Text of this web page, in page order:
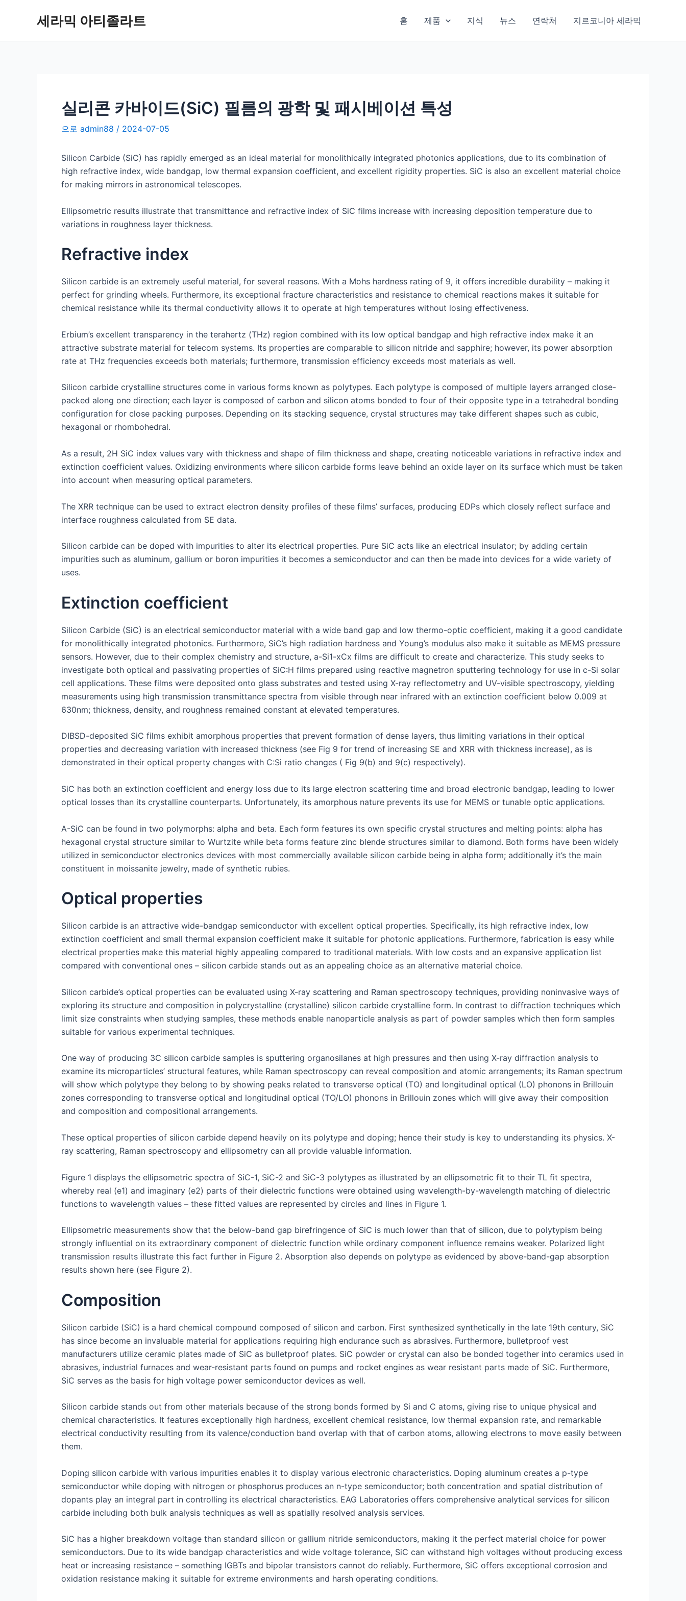
세라믹 아티졸라트 홈 제품 지식 뉴스 연락처 지르코니아 세라믹
실리콘 카바이드(SiC) 필름의 광학 및 패시베이션 특성
으로 admin88 / 2024-07-05
Silicon Carbide (SiC) has rapidly emerged as an ideal material for monolithically integrated photonics applications, due to its combination of
high refractive index, wide bandgap, low thermal expansion coefficient, and excellent rigidity properties. SiC is also an excellent material choice
for making mirrors in astronomical telescopes.
Ellipsometric results illustrate that transmittance and refractive index of SiC films increase with increasing deposition temperature due to
variations in roughness layer thickness.
Refractive index
Silicon carbide is an extremely useful material, for several reasons. With a Mohs hardness rating of 9, it offers incredible durability – making it
perfect for grinding wheels. Furthermore, its exceptional fracture characteristics and resistance to chemical reactions makes it suitable for
chemical resistance while its thermal conductivity allows it to operate at high temperatures without losing effectiveness.
Erbium’s excellent transparency in the terahertz (THz) region combined with its low optical bandgap and high refractive index make it an
attractive substrate material for telecom systems. Its properties are comparable to silicon nitride and sapphire; however, its power absorption
rate at THz frequencies exceeds both materials; furthermore, transmission efficiency exceeds most materials as well.
Silicon carbide crystalline structures come in various forms known as polytypes. Each polytype is composed of multiple layers arranged close-
packed along one direction; each layer is composed of carbon and silicon atoms bonded to four of their opposite type in a tetrahedral bonding
configuration for close packing purposes. Depending on its stacking sequence, crystal structures may take different shapes such as cubic,
hexagonal or rhombohedral.
As a result, 2H SiC index values vary with thickness and shape of film thickness and shape, creating noticeable variations in refractive index and
extinction coefficient values. Oxidizing environments where silicon carbide forms leave behind an oxide layer on its surface which must be taken
into account when measuring optical parameters.
The XRR technique can be used to extract electron density profiles of these films’ surfaces, producing EDPs which closely reflect surface and
interface roughness calculated from SE data.
Silicon carbide can be doped with impurities to alter its electrical properties. Pure SiC acts like an electrical insulator; by adding certain
impurities such as aluminum, gallium or boron impurities it becomes a semiconductor and can then be made into devices for a wide variety of
uses.
Extinction coefficient
Silicon Carbide (SiC) is an electrical semiconductor material with a wide band gap and low thermo-optic coefficient, making it a good candidate
for monolithically integrated photonics. Furthermore, SiC’s high radiation hardness and Young’s modulus also make it suitable as MEMS pressure
sensors. However, due to their complex chemistry and structure, a-Si1-xCx films are difficult to create and characterize. This study seeks to
investigate both optical and passivating properties of SiC:H films prepared using reactive magnetron sputtering technology for use in c-Si solar
cell applications. These films were deposited onto glass substrates and tested using X-ray reflectometry and UV-visible spectroscopy, yielding
measurements using high transmission transmittance spectra from visible through near infrared with an extinction coefficient below 0.009 at
630nm; thickness, density, and roughness remained constant at elevated temperatures.
DIBSD-deposited SiC films exhibit amorphous properties that prevent formation of dense layers, thus limiting variations in their optical
properties and decreasing variation with increased thickness (see Fig 9 for trend of increasing SE and XRR with thickness increase), as is
demonstrated in their optical property changes with C:Si ratio changes ( Fig 9(b) and 9(c) respectively).
SiC has both an extinction coefficient and energy loss due to its large electron scattering time and broad electronic bandgap, leading to lower
optical losses than its crystalline counterparts. Unfortunately, its amorphous nature prevents its use for MEMS or tunable optic applications.
A-SiC can be found in two polymorphs: alpha and beta. Each form features its own specific crystal structures and melting points: alpha has
hexagonal crystal structure similar to Wurtzite while beta forms feature zinc blende structures similar to diamond. Both forms have been widely
utilized in semiconductor electronics devices with most commercially available silicon carbide being in alpha form; additionally it’s the main
constituent in moissanite jewelry, made of synthetic rubies.
Optical properties
Silicon carbide is an attractive wide-bandgap semiconductor with excellent optical properties. Specifically, its high refractive index, low
extinction coefficient and small thermal expansion coefficient make it suitable for photonic applications. Furthermore, fabrication is easy while
electrical properties make this material highly appealing compared to traditional materials. With low costs and an expansive application list
compared with conventional ones – silicon carbide stands out as an appealing choice as an alternative material choice.
Silicon carbide’s optical properties can be evaluated using X-ray scattering and Raman spectroscopy techniques, providing noninvasive ways of
exploring its structure and composition in polycrystalline (crystalline) silicon carbide crystalline form. In contrast to diffraction techniques which
limit size constraints when studying samples, these methods enable nanoparticle analysis as part of powder samples which then form samples
suitable for various experimental techniques.
One way of producing 3C silicon carbide samples is sputtering organosilanes at high pressures and then using X-ray diffraction analysis to
examine its microparticles’ structural features, while Raman spectroscopy can reveal composition and atomic arrangements; its Raman spectrum
will show which polytype they belong to by showing peaks related to transverse optical (TO) and longitudinal optical (LO) phonons in Brillouin
zones corresponding to transverse optical and longitudinal optical (TO/LO) phonons in Brillouin zones which will give away their composition
and composition and compositional arrangements.
These optical properties of silicon carbide depend heavily on its polytype and doping; hence their study is key to understanding its physics. X-
ray scattering, Raman spectroscopy and ellipsometry can all provide valuable information.
Figure 1 displays the ellipsometric spectra of SiC-1, SiC-2 and SiC-3 polytypes as illustrated by an ellipsometric fit to their TL fit spectra,
whereby real (e1) and imaginary (e2) parts of their dielectric functions were obtained using wavelength-by-wavelength matching of dielectric
functions to wavelength values – these fitted values are represented by circles and lines in Figure 1.
Ellipsometric measurements show that the below-band gap birefringence of SiC is much lower than that of silicon, due to polytypism being
strongly influential on its extraordinary component of dielectric function while ordinary component influence remains weaker. Polarized light
transmission results illustrate this fact further in Figure 2. Absorption also depends on polytype as evidenced by above-band-gap absorption
results shown here (see Figure 2).
Composition
Silicon carbide (SiC) is a hard chemical compound composed of silicon and carbon. First synthesized synthetically in the late 19th century, SiC
has since become an invaluable material for applications requiring high endurance such as abrasives. Furthermore, bulletproof vest
manufacturers utilize ceramic plates made of SiC as bulletproof plates. SiC powder or crystal can also be bonded together into ceramics used in
abrasives, industrial furnaces and wear-resistant parts found on pumps and rocket engines as wear resistant parts made of SiC. Furthermore,
SiC serves as the basis for high voltage power semiconductor devices as well.
Silicon carbide stands out from other materials because of the strong bonds formed by Si and C atoms, giving rise to unique physical and
chemical characteristics. It features exceptionally high hardness, excellent chemical resistance, low thermal expansion rate, and remarkable
electrical conductivity resulting from its valence/conduction band overlap with that of carbon atoms, allowing electrons to move easily between
them.
Doping silicon carbide with various impurities enables it to display various electronic characteristics. Doping aluminum creates a p-type
semiconductor while doping with nitrogen or phosphorus produces an n-type semiconductor; both concentration and spatial distribution of
dopants play an integral part in controlling its electrical characteristics. EAG Laboratories offers comprehensive analytical services for silicon
carbide including both bulk analysis techniques as well as spatially resolved analysis services.
SiC has a higher breakdown voltage than standard silicon or gallium nitride semiconductors, making it the perfect material choice for power
semiconductors. Due to its wide bandgap characteristics and wide voltage tolerance, SiC can withstand high voltages without producing excess
heat or increasing resistance – something IGBTs and bipolar transistors cannot do reliably. Furthermore, SiC offers exceptional corrosion and
oxidation resistance making it suitable for extreme environments and harsh operating conditions.